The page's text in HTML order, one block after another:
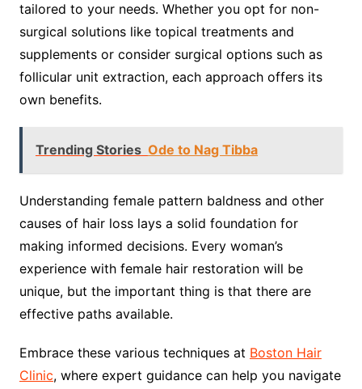
tailored to your needs. Whether you opt for non-
surgical solutions like topical treatments and
supplements or consider surgical options such as
follicular unit extraction, each approach offers its
own benefits.
Trending Stories Ode to Nag Tibba
Understanding female pattern baldness and other
causes of hair loss lays a solid foundation for
making informed decisions. Every woman’s
experience with female hair restoration will be
unique, but the important thing is that there are
effective paths available.
Embrace these various techniques at Boston Hair
Clinic, where expert guidance can help you navigate